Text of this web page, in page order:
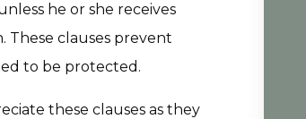
he or she receives
clauses prevent
to be protected.
these clauses as they